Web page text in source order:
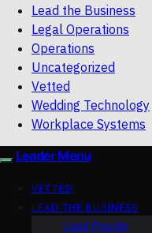
Lead the Business
Legal Operations
Operations
Uncategorized
Vetted
Wedding Technology
Workplace Systems
Leader Menu
VETTED
LEAD THE BUSINESS
Lead People